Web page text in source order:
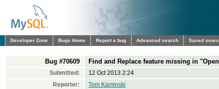
Developer Zone Bugs Home Report a bug Advanced search Saved
Bug #70609 Find and Replace feature missing in
Submitted:
12 Oct 2013 2:24
Reporter:
Tom Kaminski